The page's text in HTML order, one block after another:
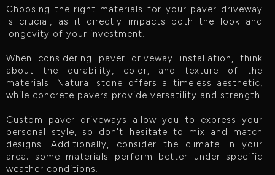
Choosing the right materials for your paver driveway
is crucial, as it directly impacts both the look and
longevity of your investment.
When considering paver driveway installation, think
about the durability, color, and texture of the
materials. Natural stone offers a timeless aesthetic,
while concrete pavers provide versatility and strength.
Custom paver driveways allow you to express your
personal style, so don't hesitate to mix and match
designs. Additionally, consider the climate in your
area; some materials perform better under specific
weather conditions.